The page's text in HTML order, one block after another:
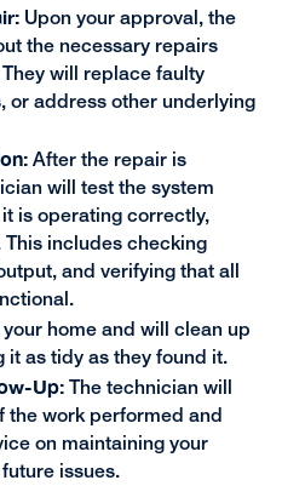
Upon your approval, the
the necessary repairs
will replace faulty
or address other underlying
After the repair is
will test the system
is operating correctly,
This includes checking
and verifying that all
home and will clean up
it as tidy as they found it.
Up:The technician will
the work performed and
on maintaining your
issues.